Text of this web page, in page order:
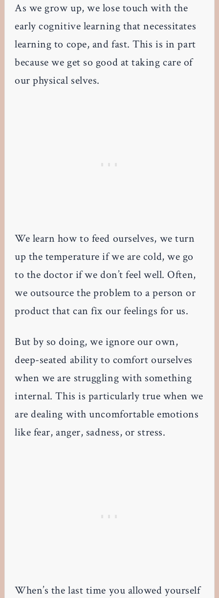
As we grow up, we lose touch with the
early cognitive learning that necessitates
learning to cope, and fast. This is in part
because we get so good at taking care of
our physical selves.
We learn how to feed ourselves, we turn
up the temperature if we are cold, we go
to the doctor if we don’t feel well. Often,
we outsource the problem to a person or
product that can fix our feelings for us.
But by so doing, we ignore our own,
deep-seated ability to comfort ourselves
when we are struggling with something
internal. This is particularly true when we
are dealing with uncomfortable emotions
like fear, anger, sadness, or stress.
When’s the last time you allowed yourself